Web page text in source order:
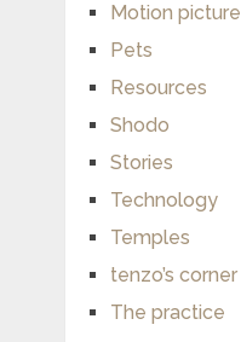
Motion picture
Pets
Resources
Shodo
Stories
Technology
Temples
tenzo’s corner
The practice